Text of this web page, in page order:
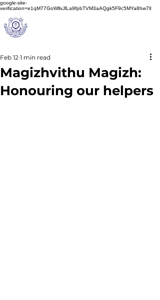
google-site-
verification=e1qM77GoWllxJlLa9fpbTVM3aAQgk5F9c5MYa8hw7lI
Magizhvithu Magizh:
Honouring our helpers
Feb 12 1 min read